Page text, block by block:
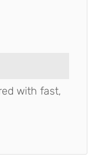
with fast,